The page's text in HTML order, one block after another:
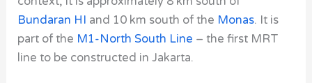
Bundaran HI and 10 km south of the Monas. It is
part of the M1-North South Line – the first MRT
line to be constructed in Jakarta.